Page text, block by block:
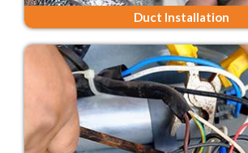
Duct Installation